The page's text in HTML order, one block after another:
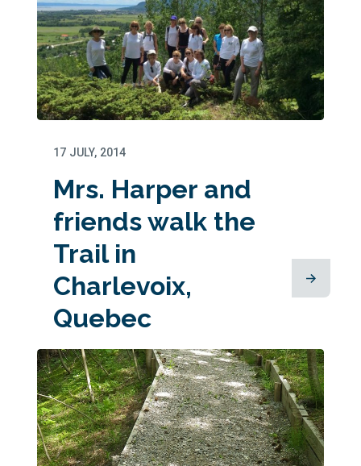
17 JULY, 2014
Mrs. Harper and
friends walk the
Trail in
Charlevoix,
Quebec